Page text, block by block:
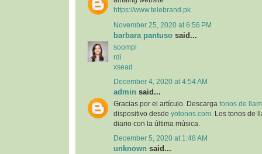
https://www.telebrand.pk
November 25, 2020 at 6:56 PM
barbara pantuso said...
soompi
rdi
xsead
December 4, 2020 at 4:54 AM
admin said...
Gracias por el artículo. Descarga tonos de
dispositivo desde yotonos.com . Los tonos de
diario con la última música.
December 5, 2020 at 1:48 AM
unknown said...